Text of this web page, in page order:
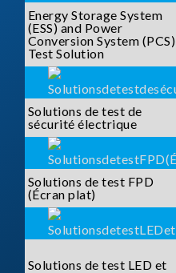
Energy Storage System
(ESS) and Power
Conversion System (PCS)
Test Solution
Solutions de test de
sécurité électrique
Solutions de test FPD
(Écran plat)
Solutions de test LED et